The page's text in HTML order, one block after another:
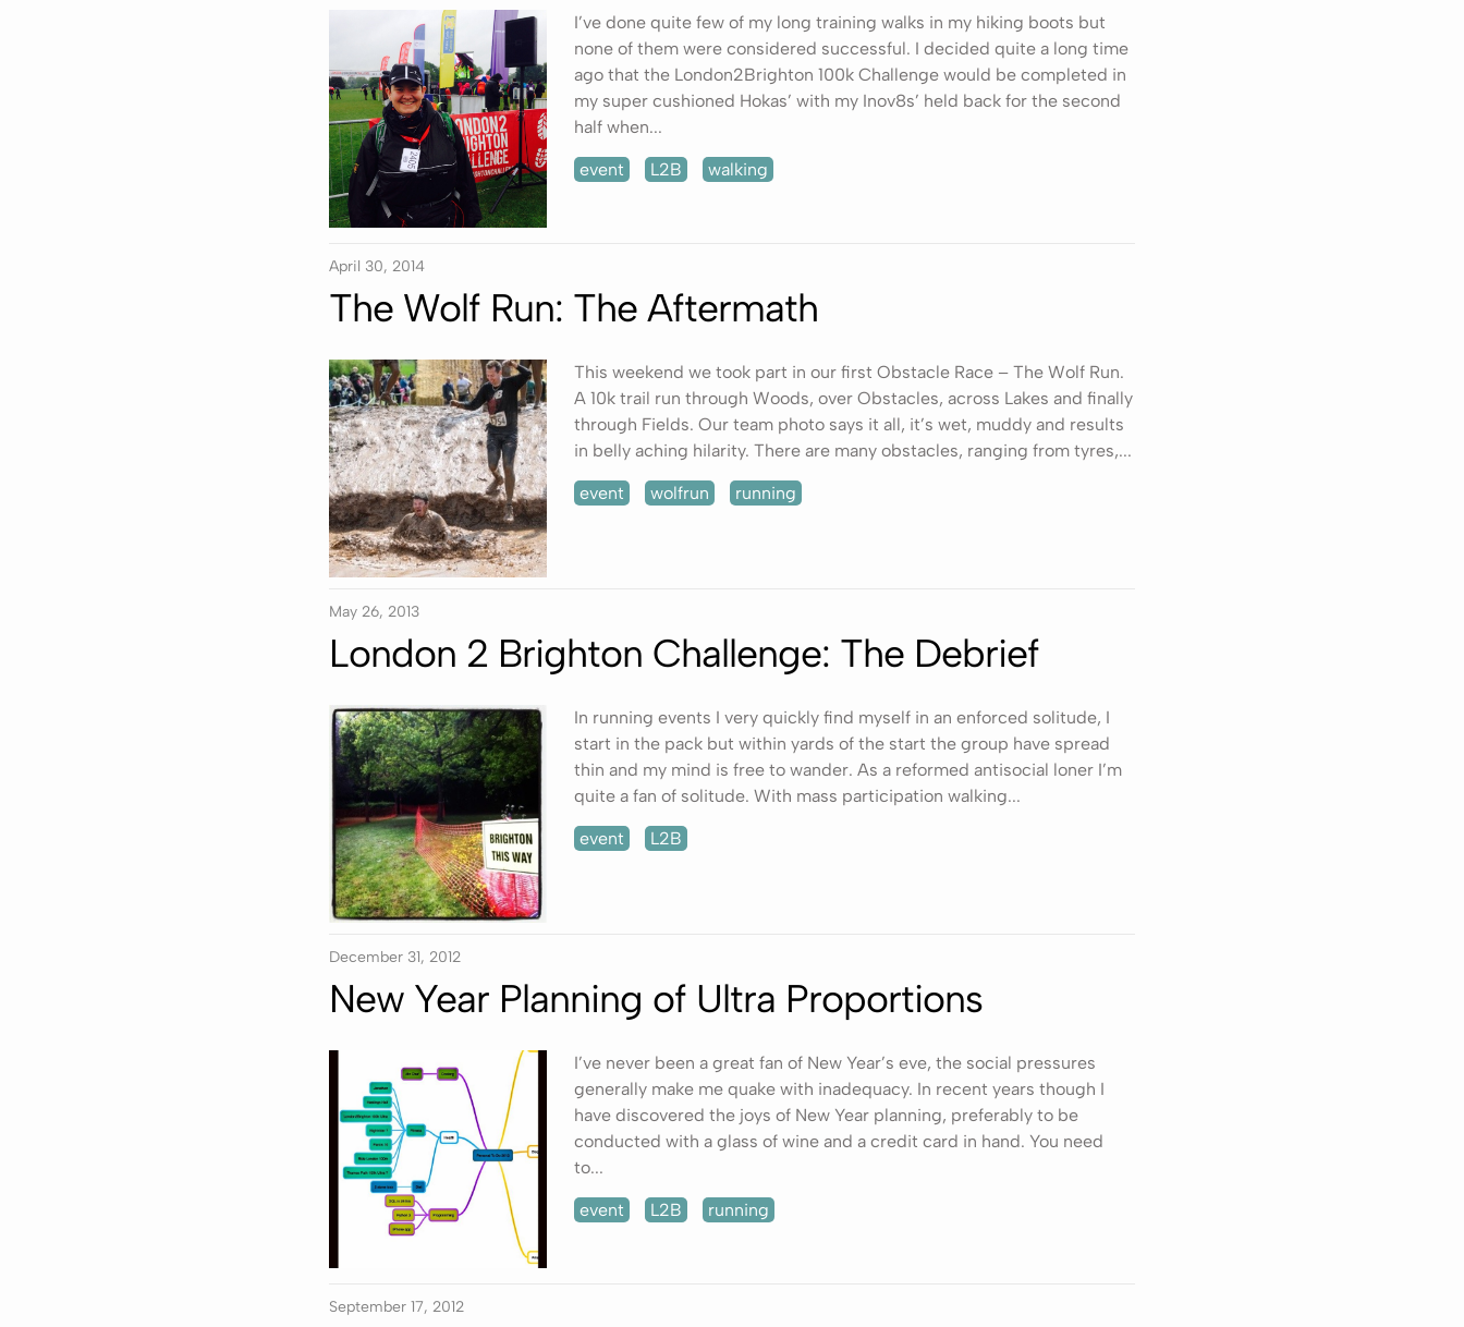
I’ve done quite few of my long training walks in my hiking boots but
none of them were considered successful. I decided quite a long time
ago that the London2Brighton 100k Challenge would be completed in
my super cushioned Hokas’ with my Inov8s’ held back for the second
half when...
event L2B walking
April 30, 2014
The Wolf Run: The Aftermath
This weekend we took part in our first Obstacle Race – The Wolf Run.
A 10k trail run through Woods, over Obstacles, across Lakes and finally
through Fields. Our team photo says it all, it’s wet, muddy and results
in belly aching hilarity. There are many obstacles, ranging from tyres,...
event wolfrun running
May 26, 2013
London 2 Brighton Challenge: The Debrief
In running events I very quickly find myself in an enforced solitude, I
start in the pack but within yards of the start the group have spread
thin and my mind is free to wander. As a reformed antisocial loner I’m
quite a fan of solitude. With mass participation walking...
event L2B
December 31, 2012
New Year Planning of Ultra Proportions
I’ve never been a great fan of New Year’s eve, the social pressures
generally make me quake with inadequacy. In recent years though I
have discovered the joys of New Year planning, preferably to be
conducted with a glass of wine and a credit card in hand. You need
to...
event L2B running
September 17, 2012